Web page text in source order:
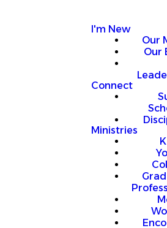
I'm New
Our
Our
Connect
Ministries